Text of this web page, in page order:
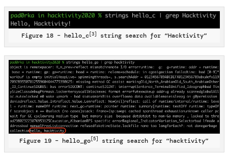
Figure 18 – hello_c[3] string search for “Hacktivity”
Figure 19 – hello_go [5] string search for “hacktivity”